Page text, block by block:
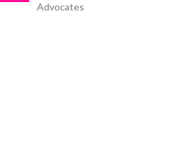
Advocates